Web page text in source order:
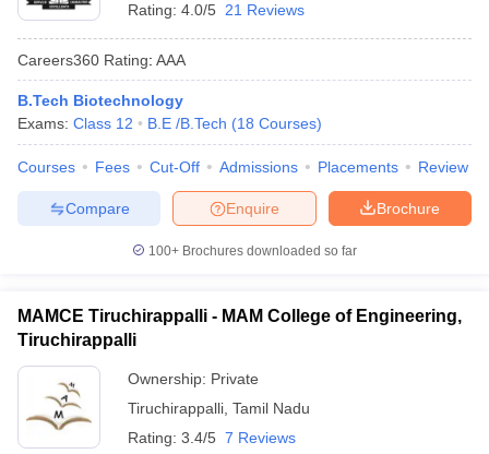
Rating: 4.0/5 21 Reviews
Careers360 Rating: AAA
B.Tech Biotechnology
Exams: Class 12 B.E /B.Tech (18 Courses)
Courses Fees Cut-Off Admissions Placements Review
Brochure
Enquire
Compare
100+ Brochures downloaded so far
MAMCE Tiruchirappalli - MAM College of Engineering,
Tiruchirappalli
Ownership: Private
Tiruchirappalli Tamil Nadu
Rating: 3.4/5 7 Reviews